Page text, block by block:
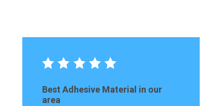
Best Adhesive Material in our
area